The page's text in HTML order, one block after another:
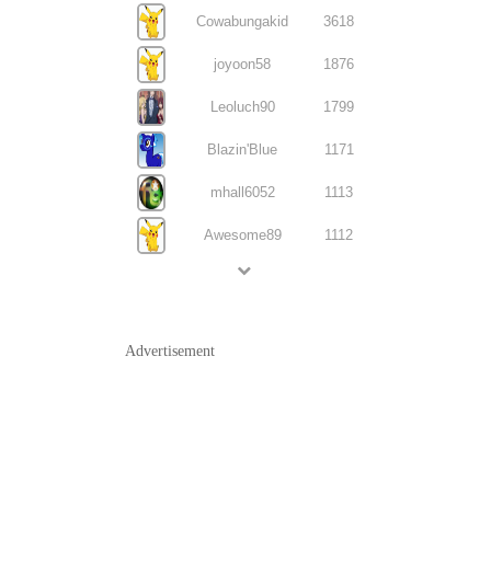
Cowabungakid 3618
joyoon58 1876
Leoluch90 1799
Blazin'Blue 1171
mhall6052 1113
Awesome89 1112
Advertisement